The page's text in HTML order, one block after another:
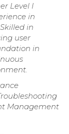
Level I
in
in
user
in
Management